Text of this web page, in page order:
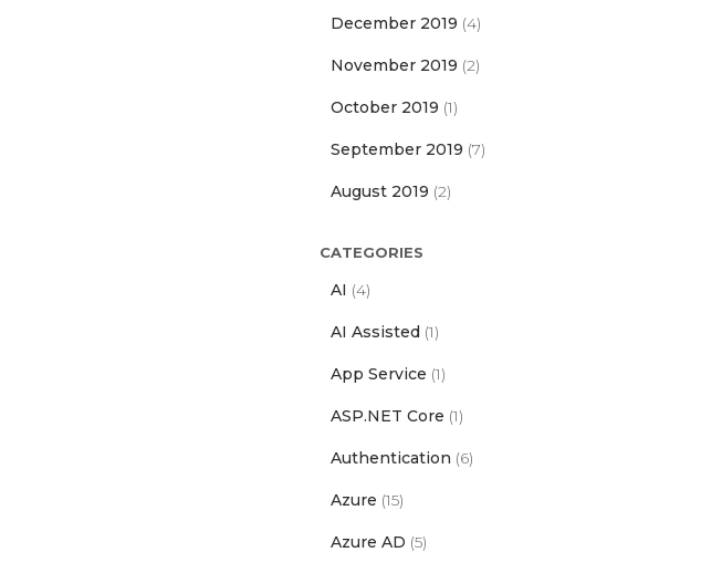
December 2019 (4)
November 2019 (2)
October 2019 (1)
September 2019 (7)
August 2019 (2)
CATEGORIES
AI (4)
AI Assisted(1)
App Service (1)
ASP.NET Core (1)
Authentication (6)
Azure (15)
Azure AD (5)